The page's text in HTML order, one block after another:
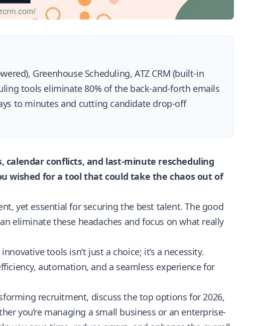
Greenhouse Scheduling, ATZ CRM (built-in
tools eliminate 80% of the back-and-forth emails
to minutes and cutting candidate drop-off
calendar conflicts, and last-minute rescheduling
wished for a tool that could take the chaos out of
yet essential for securing the best talent. The good
eliminate these headaches and focus on what really
tools isn’t just a choice; it’s a necessity.
automation, and a seamless experience for
recruitment, discuss the top options for 2026,
you’re managing a small business or an enterprise-